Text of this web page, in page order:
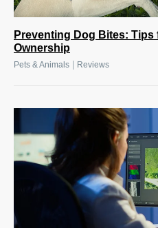
Preventing Dog Bites:
Ownership
Pets & Animals | Reviews